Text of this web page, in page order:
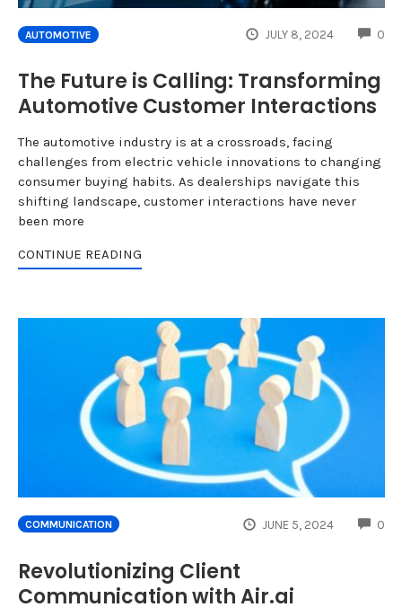
AUTOMOTIVE JULY 8, 2024 0
The Future is Calling: Transforming
Automotive Customer Interactions
The automotive industry is at a crossroads, facing
challenges from electric vehicle innovations to changing
consumer buying habits. As dealerships navigate this
shifting landscape, customer interactions have never
been more
CONTINUE READING
COMMUNICATION JUNE 5, 2024 0
Revolutionizing Client
Communication with Air.ai